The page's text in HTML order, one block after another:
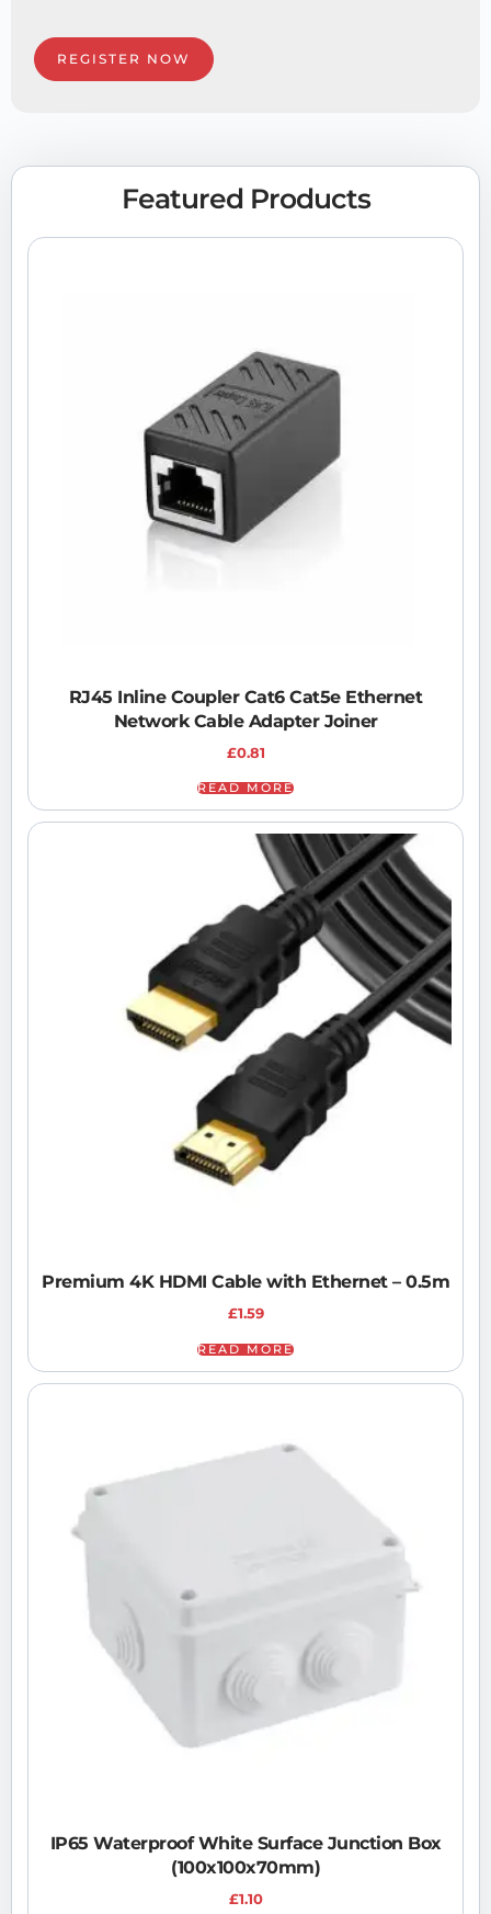
REGISTER NOW
Featured Products
RJ45 Inline Coupler Cat6 Cat5e Ethernet
Network Cable Adapter Joiner
£0.81
READ MORE
Premium 4K HDMI Cable with Ethernet – 0.5m
£1.59
READ MORE
IP65 Waterproof White Surface Junction Box
(100x100x70mm)
£1.10